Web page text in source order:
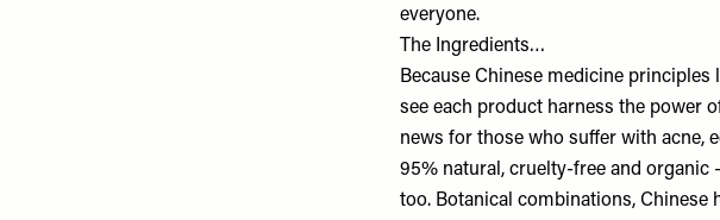
everyone.
The Ingredients…
Because Chinese medicine
see each product harness the power
news for those who suffer with acne,
95% natural, cruelty-free and organic
too. Botanical combinations, Chinese